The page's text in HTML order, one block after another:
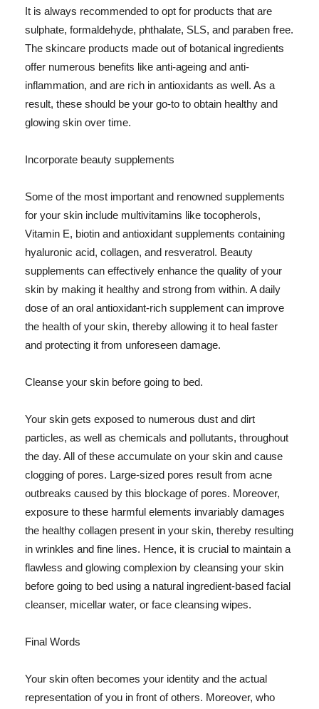
It is always recommended to opt for products that are
sulphate, formaldehyde, phthalate, SLS, and paraben free.
The skincare products made out of botanical ingredients
offer numerous benefits like anti-ageing and anti-
inflammation, and are rich in antioxidants as well. As a
result, these should be your go-to to obtain healthy and
glowing skin over time.
Incorporate beauty supplements
Some of the most important and renowned supplements
for your skin include multivitamins like tocopherols,
Vitamin E, biotin and antioxidant supplements containing
hyaluronic acid, collagen, and resveratrol. Beauty
supplements can effectively enhance the quality of your
skin by making it healthy and strong from within. A daily
dose of an oral antioxidant-rich supplement can improve
the health of your skin, thereby allowing it to heal faster
and protecting it from unforeseen damage.
Cleanse your skin before going to bed.
Your skin gets exposed to numerous dust and dirt
particles, as well as chemicals and pollutants, throughout
the day. All of these accumulate on your skin and cause
clogging of pores. Large-sized pores result from acne
outbreaks caused by this blockage of pores. Moreover,
exposure to these harmful elements invariably damages
the healthy collagen present in your skin, thereby resulting
in wrinkles and fine lines. Hence, it is crucial to maintain a
flawless and glowing complexion by cleansing your skin
before going to bed using a natural ingredient-based facial
cleanser, micellar water, or face cleansing wipes.
Final Words
Your skin often becomes your identity and the actual
representation of you in front of others. Moreover, who